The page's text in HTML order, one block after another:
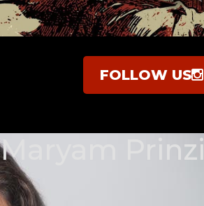
FOLLOW US
Maryam Prinzi